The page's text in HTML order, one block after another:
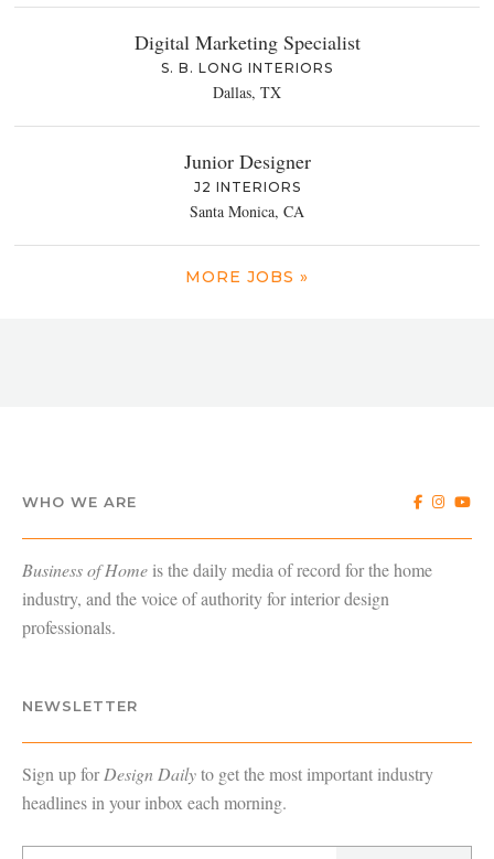
Digital Marketing Specialist
S. B. LONG INTERIORS
Dallas, TX
Junior Designer
J2 INTERIORS
Santa Monica, CA
MORE JOBS »
WHO WE ARE
Business of Home is the daily media of record for the home
industry, and the voice of authority for interior design
professionals.
NEWSLETTER
Sign up forDesign Dailyto get the most important industry
headlines in your inbox each morning.